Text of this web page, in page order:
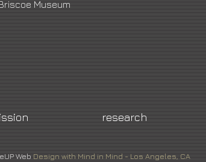
Museum
research
Web Design with Mind in Mind - Los Angeles, CA